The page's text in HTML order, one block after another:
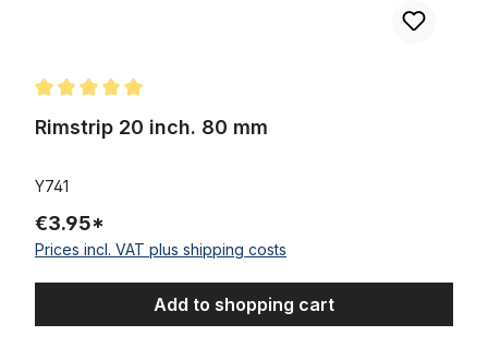
Rimstrip 20 inch. 80 mm
Y741
€3.95*
Prices incl. VAT plus shipping costs
Add to shopping cart